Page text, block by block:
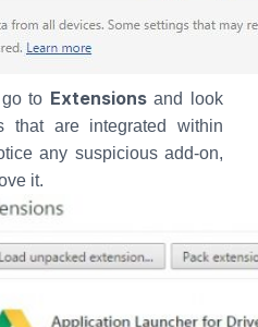
to Extensionsand look
that are integrated within
any suspicious add-on,
it.